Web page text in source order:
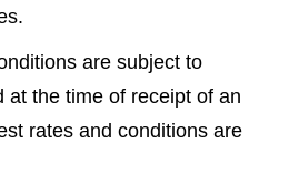
are subject to
at the time of receipt of an
rates and conditions are